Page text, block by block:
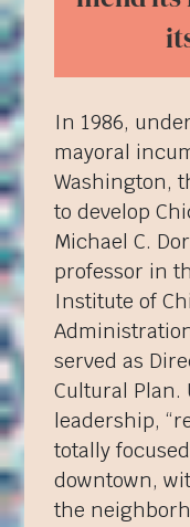
In 1986,
mayoral
Washington,
to develop
Michael C.
professor in
Institute of
served as
Cultural Plan.
leadership,
totally
downtown,
the